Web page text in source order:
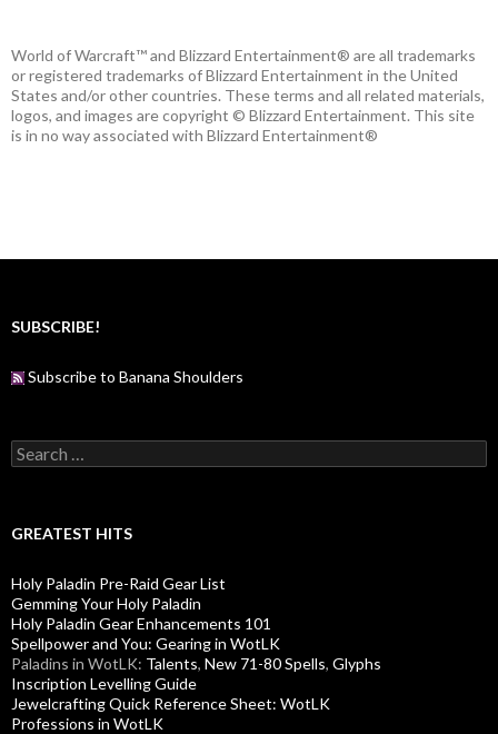
World of Warcraft™ and Blizzard Entertainment® are all trademarks
or registered trademarks of Blizzard Entertainment in the United
States and/or other countries. These terms and all related materials,
logos, and images are copyright © Blizzard Entertainment. This site
is in no way associated with Blizzard Entertainment®
SUBSCRIBE!
Subscribe to Banana Shoulders
S
e
c
o
r
:
GREATEST HITS
Holy Paladin Pre-Raid Gear List
Gemming Your Holy Paladin
Holy Paladin Gear Enhancements 101
Spellpower and You: Gearing in WotLK
Paladins in WotLK: Talents, New 71-80 Spells, Glyphs
Inscription Levelling Guide
Jewelcrafting Quick Reference Sheet: WotLK
Professions in WotLK